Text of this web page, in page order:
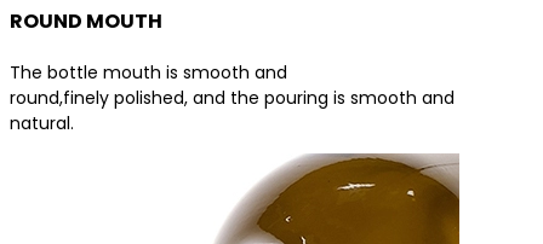
ROUND MOUTH
The bottle mouth is smooth and
round,finely polished, and the pouring is smooth and
natural.